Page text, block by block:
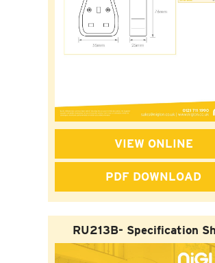
VIEW ONLINE
PDF DOWNLOAD
RU213B- Specification